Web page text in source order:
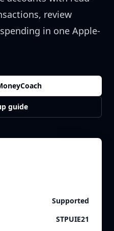
review
in one Apple-
guide
Supported
STPUIE21